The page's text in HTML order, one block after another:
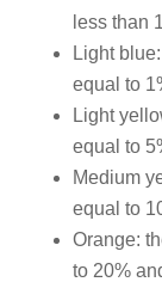
less than
Light
equal to
Light
equal to
Medium
equal to
Orange:
to 20%